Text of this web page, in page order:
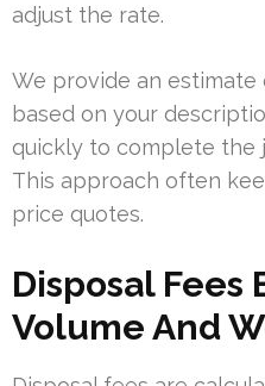
adjust the rate.
We provide an
based on your
quickly to complete the
This approach often
price quotes.
Disposal Fees
Volume And